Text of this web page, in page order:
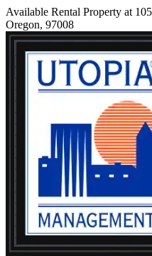
Available Rental Property at
Oregon, 97008